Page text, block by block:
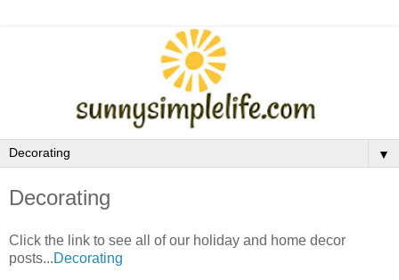
▼
Decorating
Click the link to see all of our holiday and home decor
posts...Decorating